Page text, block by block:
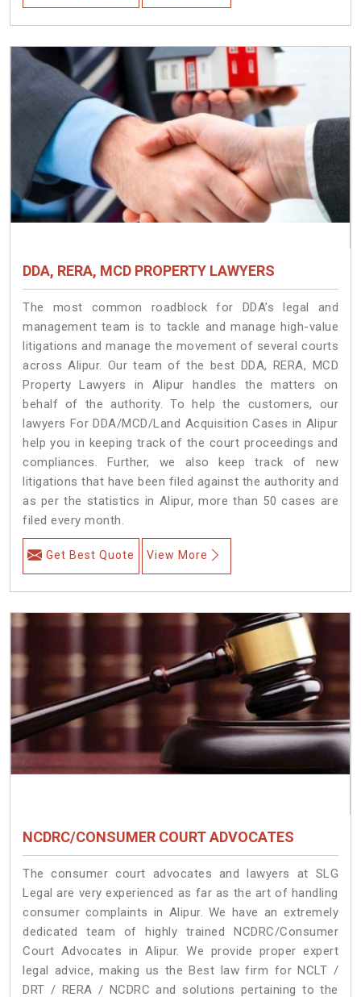
DDA, RERA, MCD PROPERTY LAWYERS
The most common roadblock for DDA’s legal and
management team is to tackle and manage high-value
litigations and manage the movement of several courts
across Alipur. Our team of the best DDA, RERA, MCD
Property Lawyers in Alipur handles the matters on
behalf of the authority. To help the customers, our
lawyers For DDA/MCD/Land Acquisition Cases in Alipur
help you in keeping track of the court proceedings and
compliances. Further, we also keep track of new
litigations that have been filed against the authority and
as per the statistics in Alipur, more than 50 cases are
filed every month.
Get Best Quote View More
NCDRC/CONSUMER COURT ADVOCATES
The consumer court advocates and lawyers at SLG
Legal are very experienced as far as the art of handling
consumer complaints in Alipur. We have an extremely
dedicated team of highly trained NCDRC/Consumer
Court Advocates in Alipur. We provide proper expert
legal advice, making us the Best law firm for NCLT /
DRT / RERA / NCDRC and solutions pertaining to the